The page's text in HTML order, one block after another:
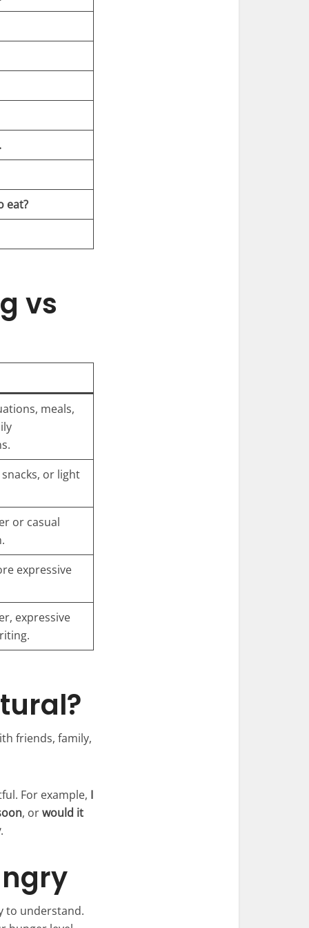
eat?
vs
meals,
or light
or casual
expressive
expressive
friends, family,
For example, I
, orwould it
.
to understand.